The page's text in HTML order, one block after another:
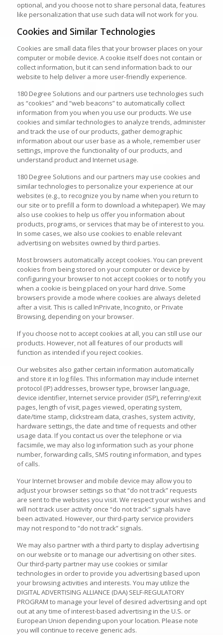
optional, and you choose not to share personal data, features
like personalization that use such data will not work for you.
Cookies and Similar Technologies
Cookies are small data files that your browser places on your
computer or mobile device. A cookie itself does not contain or
collect information, but it can send information back to our
website to help deliver a more user-friendly experience.
180 Degree Solutions and our partners use technologies such
as “cookies” and “web beacons” to automatically collect
information from you when you use our products. We use
cookies and similar technologies to analyze trends, administer
and track the use of our products, gather demographic
information about our user base as a whole, remember user
settings, improve the functionality of our products, and
understand product and Internet usage.
180 Degree Solutions and our partners may use cookies and
similar technologies to personalize your experience at our
websites (e.g., to recognize you by name when you return to
our site or to prefill a form to download a whitepaper). We may
also use cookies to help us offer you information about
products, programs, or services that may be of interest to you.
In some cases, we also use cookies to enable relevant
advertising on websites owned by third parties.
Most browsers automatically accept cookies. You can prevent
cookies from being stored on your computer or device by
configuring your browser to not accept cookies or to notify you
when a cookie is being placed on your hard drive. Some
browsers provide a mode where cookies are always deleted
after a visit. This is called InPrivate, Incognito, or Private
Browsing, depending on your browser.
If you choose not to accept cookies at all, you can still use our
products. However, not all features of our products will
function as intended if you reject cookies.
Our websites also gather certain information automatically
and store it in log files. This information may include internet
protocol (IP) addresses, browser type, browser language,
device identifier, Internet service provider (ISP), referring/exit
pages, length of visit, pages viewed, operating system,
date/time stamp, clickstream data, crashes, system activity,
hardware settings, the date and time of requests and other
usage data. If you contact us over the telephone or via
facsimile, we may also log information such as your phone
number, forwarding calls, SMS routing information, and types
of calls.
Your Internet browser and mobile device may allow you to
adjust your browser settings so that “do not track” requests
are sent to the websites you visit. We respect your wishes and
will not track user activity once “do not track” signals have
been activated. However, our third-party service providers
may not respond to “do not track” signals.
We may also partner with a third party to display advertising
on our website or to manage our advertising on other sites.
Our third-party partner may use cookies or similar
technologies in order to provide you advertising based upon
your browsing activities and interests. You may utilize the
DIGITAL ADVERTISING ALLIANCE (DAA) SELF-REGULATORY
PROGRAM to manage your level of desired advertising and opt
out at any time of interest-based advertising in the U.S. or
European Union depending upon your location. Please note
you will continue to receive generic ads.